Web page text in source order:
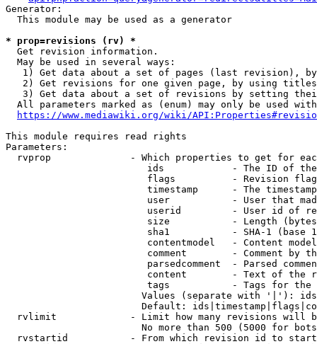
Generator:
  This module may be used as a generator
* prop=revisions (rv) *
  Get revision information.
  May be used in several ways:
1) Get data about a set of pages (last revision),
2) Get revisions for one given page, by using
3) Get data about a set of revisions by setting
All parameters marked as (enum) may only be used
https://www.mediawiki.org/wiki/
This module requires read rights
Parameters:
rvprop              - Which properties to get for
ids            - The ID of
flags          - Revision
timestamp      - The
user           - User that
userid         - User id of
size           - Length
sha1           - SHA-1 (base
contentmodel   - Content
comment        - Comment by
parsedcomment  - Parsed
content        - Text of the
tags           - Tags for the
Values (separate with '|'):
Default:
rvlimit             - Limit how many revisions will
No more than 500 (5000 for
rvstartid           - From which revision id to